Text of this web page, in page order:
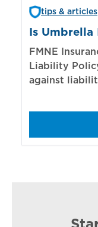
tips & articles
Is Umbrella
FMNE
Liability
against